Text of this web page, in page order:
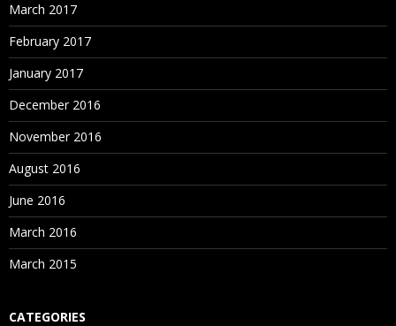
March 2017
February 2017
January 2017
December 2016
November 2016
August 2016
June 2016
March 2016
March 2015
CATEGORIES